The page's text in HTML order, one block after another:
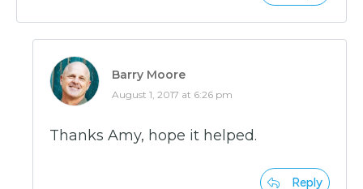
Barry Moore
August 1, 2017 at 6:26 pm
Thanks Amy, hope it helped.
Reply